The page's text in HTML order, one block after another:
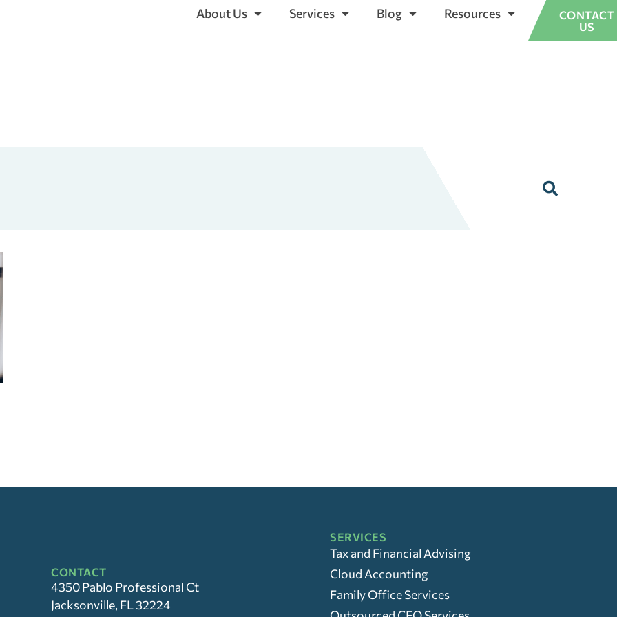
About Us Services Blog Resources
CONTACT
US
CONTACT
4350 Pablo Professional Ct
Jacksonville, FL 32224
SERVICES
Tax and Financial Advising
Cloud Accounting
Family Office Services